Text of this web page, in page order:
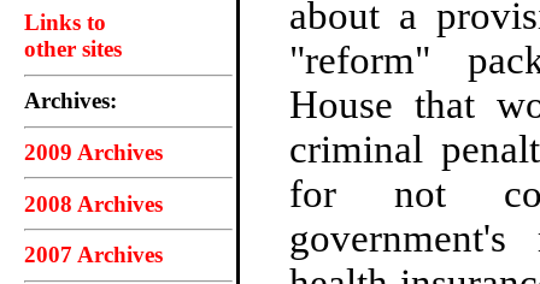
Links to
other sites
Archives:
2009 Archives
2008 Archives
2007 Archives
about a
"reform"
House that
criminal
for not